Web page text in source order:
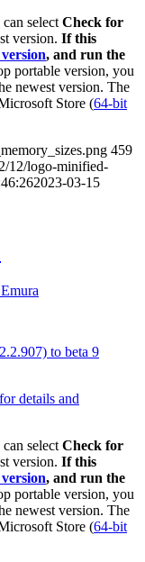
select Check for
version. If this
, and run the
portable version, you
newest version. The
Store (64-bit
459
12/logo-minified-
2023-03-15
to beta 9
for details and
select Check for
version. If this
, and run the
portable version, you
newest version. The
Store (64-bit